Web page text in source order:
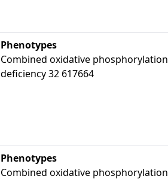
Phenotypes
Combined oxidative phosphorylation
deficiency 32 617664
Phenotypes
Combined oxidative phosphorylation